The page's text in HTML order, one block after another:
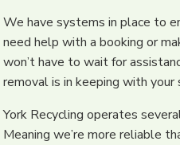
We have systems in place to
need help with a booking or
won’t have to wait for
removal is in keeping with your
York Recycling operates
Meaning we’re more reliable